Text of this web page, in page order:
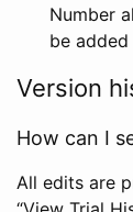
Number
be
Version
How can I
All edits are